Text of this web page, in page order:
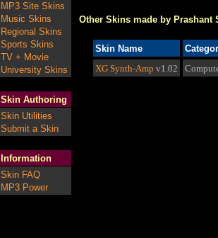
MP3 Site Skins
Music Skins
Regional Skins
Sports Skins
TV + Movie
University Skins
Skin Authoring
Skin Utilities
Submit a Skin
Information
Skin FAQ
MP3 Power
Other Skins made by Prashant
Skin Name
XG Synth-Amp v1.02